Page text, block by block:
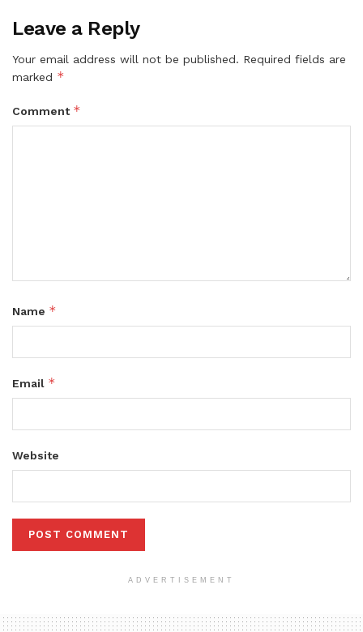
Leave a Reply
Your email address will not be published. Required fields are
marked *
Comment *
Name *
Email *
Website
ADVERTISEMENT